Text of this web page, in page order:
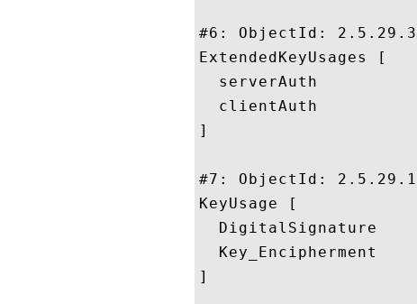
#6: ObjectId:
ExtendedKeyUsages [
  serverAuth
  clientAuth
]
#7: ObjectId:
KeyUsage [
  DigitalSignature
  Key_Encipherment
]